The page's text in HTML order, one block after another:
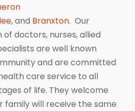
, and Branxton. Our
doctors, nurses, allied
are well known
and are committed
care service to all
of life. They welcome
family will receive the same